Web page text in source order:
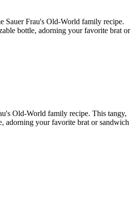
Sauer Frau's Old-World family recipe.
bottle, adorning your favorite brat or
Old-World family recipe. This tangy,
adorning your favorite brat or sandwich